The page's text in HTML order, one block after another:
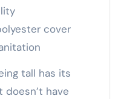
cover
tall has its
have